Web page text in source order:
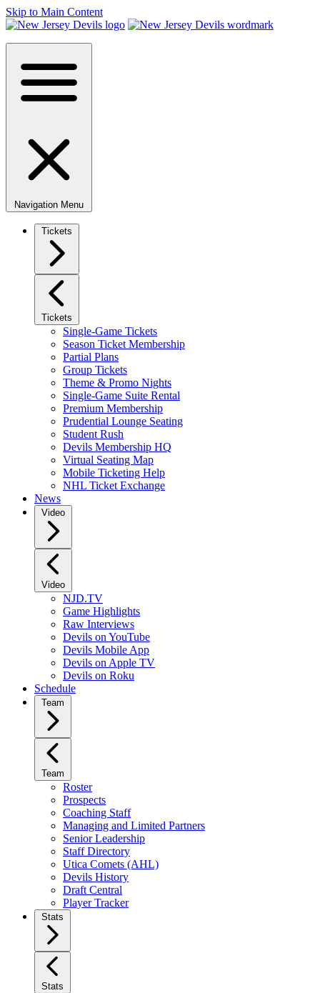
Skip to Main Content
Navigation Menu
Tickets
Tickets
Single-Game Tickets
Season Ticket Membership
Partial Plans
Group Tickets
Theme & Promo Nights
Single-Game Suite Rental
Premium Membership
Prudential Lounge Seating
Student Rush
Devils Membership HQ
Virtual Seating Map
Mobile Ticketing Help
NHL Ticket Exchange
News
Video
Video
NJD.TV
Game Highlights
Raw Interviews
Devils on YouTube
Devils Mobile App
Devils on Apple TV
Devils on Roku
Schedule
Team
Team
Roster
Prospects
Coaching Staff
Managing and Limited Partners
Senior Leadership
Staff Directory
Utica Comets (AHL)
Devils History
Draft Central
Player Tracker
Stats
Stats